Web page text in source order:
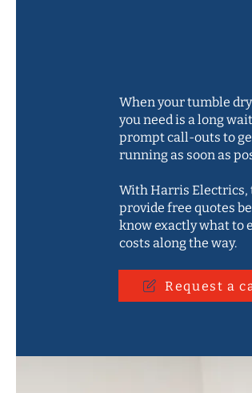
When your tumble
you need is a long
prompt call-outs to
running as soon as
With Harris Electrics,
provide free quotes
know exactly what to
costs along the way.
Request a